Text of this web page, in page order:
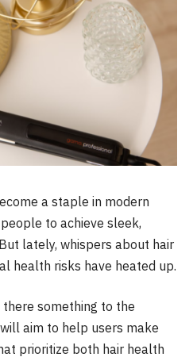
a staple in modern
to achieve sleek,
lately, whispers about hair
health risks have heated up.
something to the
aim to help users make
prioritize both hair health